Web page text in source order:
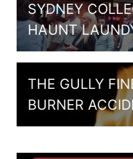
SYDNEY
HAUNT
THE GULLY
BURNER